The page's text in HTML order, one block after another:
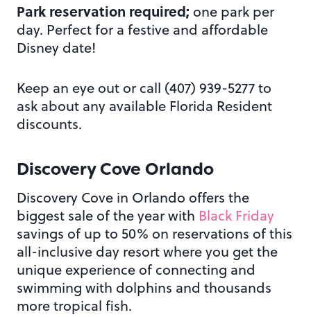
Park reservation required; one park per
day. Perfect for a festive and affordable
Disney date!
Keep an eye out or call (407) 939-5277 to
ask about any available Florida Resident
discounts.
Discovery Cove Orlando
Discovery Cove in Orlando offers the
biggest sale of the year with Black Friday
savings of up to 50% on reservations of this
all-inclusive day resort where you get the
unique experience of connecting and
swimming with dolphins and thousands
more tropical fish.